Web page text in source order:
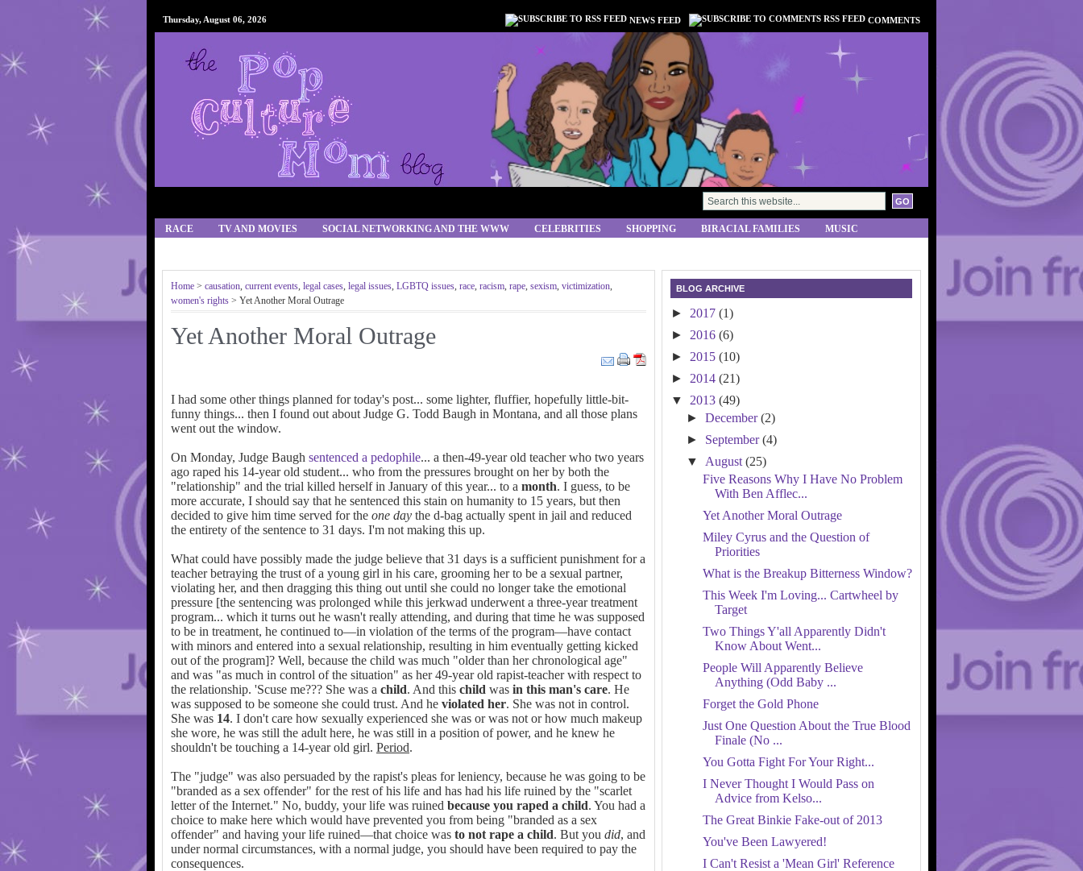
Thursday, August 06, 2026 NEWS FEED COMMENTS
RACE TV AND MOVIES SOCIAL NETWORKING AND THE WWW CELEBRITIES SHOPPING BIRACIAL FAMILIES
MUSIC
Home > causation, current events, legal cases, legal issues, LGBTQ issues, race, racism, rape, sexism, victimization,
women's rights > Yet Another Moral Outrage
Yet Another Moral Outrage
I had some other things planned for today's post... some lighter, fluffier, hopefully little-bit-
funny things... then I found out about Judge G. Todd Baugh in Montana, and all those plans
went out the window.
On Monday, Judge Baugh sentenced a pedophile... a then-49-year old teacher who two years
ago raped his 14-year old student... who from the pressures brought on her by both the
"relationship" and the trial killed herself in January of this year... to a month. I guess, to be
more accurate, I should say that he sentenced this stain on humanity to 15 years, but then
decided to give him time served for the one day the d-bag actually spent in jail and reduced
the entirety of the sentence to 31 days. I'm not making this up.
What could have possibly made the judge believe that 31 days is a sufficient punishment for a
teacher betraying the trust of a young girl in his care, grooming her to be a sexual partner,
violating her, and then dragging this thing out until she could no longer take the emotional
pressure [the sentencing was prolonged while this jerkwad underwent a three-year treatment
program... which it turns out he wasn't really attending, and during that time he was supposed
to be in treatment, he continued to—in violation of the terms of the program—have contact
with minors and entered into a sexual relationship, resulting in him eventually getting kicked
out of the program]? Well, because the child was much "older than her chronological age"
and was "as much in control of the situation" as her 49-year old rapist-teacher with respect to
the relationship. 'Scuse me??? She was a child. And this child was in this man's care. He
was supposed to be someone she could trust. And he violated her. She was not in control.
She was 14. I don't care how sexually experienced she was or was not or how much makeup
she wore, he was still the adult here, he was still in a position of power, and he knew he
shouldn't be touching a 14-year old girl. Period.
The "judge" was also persuaded by the rapist's pleas for leniency, because he was going to be
"branded as a sex offender" for the rest of his life and has had his life ruined by the "scarlet
letter of the Internet." No, buddy, your life was ruined because you raped a child. You had a
choice to make here which would have prevented you from being "branded as a sex
offender" and having your life ruined—that choice was to not rape a child. But you did, and
under normal circumstances, with a normal judge, you should have been required to pay the
consequences.
BLOG ARCHIVE
► 2017 (1)
► 2016 (6)
► 2015 (10)
► 2014 (21)
▼ 2013 (49)
►December(2)
► September(4)
▼ August(25)
Five Reasons Why I Have No Problem
With Ben Afflec...
Yet Another Moral Outrage
Miley Cyrus and the Question of
Priorities
What is the Breakup Bitterness Window?
This Week I'm Loving... Cartwheel by
Target
Two Things Y'all Apparently Didn't
Know About Went...
People Will Apparently Believe
Anything (Odd Baby ...
Forget the Gold Phone
Just One Question About the True Blood
Finale (No ...
You Gotta Fight For Your Right...
I Never Thought I Would Pass on
Advice from Kelso...
The Great Binkie Fake-out of 2013
You've Been Lawyered!
I Can't Resist a 'Mean Girl' Reference